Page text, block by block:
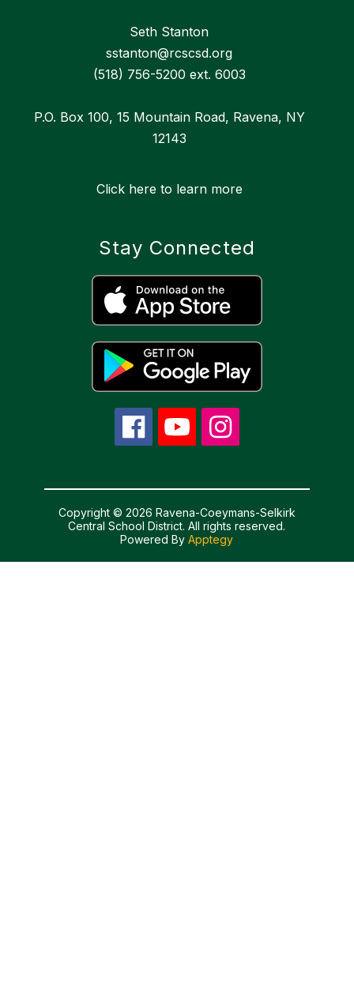
Seth Stanton
sstanton@rcscsd.org
(518) 756-5200 ext. 6003
P.O. Box 100, 15 Mountain Road, Ravena, NY
12143
Click here to learn more
Stay Connected
Copyright © 2026 Ravena-Coeymans-Selkirk
Central School District. All rights reserved.
Powered ByApptegy
us